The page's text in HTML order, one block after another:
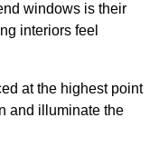
windows is their
interiors feel
at the highest point
and illuminate the